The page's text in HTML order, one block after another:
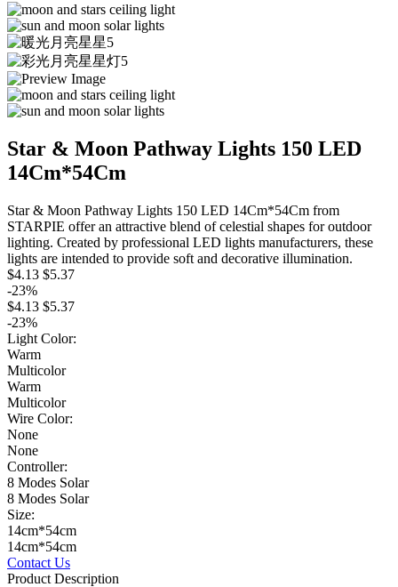
Star & Moon Pathway Lights 150 LED
14Cm*54Cm
Star & Moon Pathway Lights 150 LED 14Cm*54Cm from
STARPIE offer an attractive blend of celestial shapes for outdoor
lighting. Created by professional LED lights manufacturers, these
lights are intended to provide soft and decorative illumination.
$4.13 $5.37
-23%
$4.13 $5.37
-23%
Light Color:
Warm
Multicolor
Warm
Multicolor
Wire Color:
None
None
Controller:
8 Modes Solar
8 Modes Solar
Size:
14cm*54cm
14cm*54cm
Contact Us
Product Description